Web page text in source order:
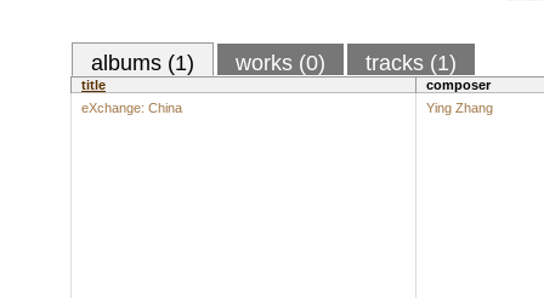
albums (1) works (0) tracks (1)
title
composer
eXchange: China
Ying Zhang